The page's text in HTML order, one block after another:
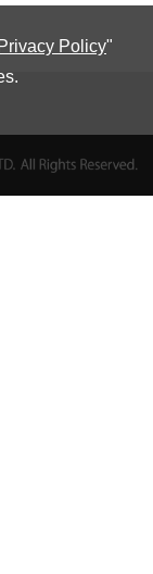
Privacy Policy"